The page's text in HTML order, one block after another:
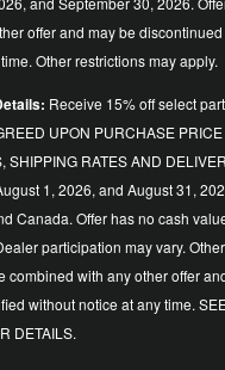
offer and may be
Other restrictions may apply.
Receive 15% off select
UPON PURCHASE
SHIPPING RATES AND
1, 2026, and August 31,
Canada. Offer has no cash
participation may vary.
combined with any other offer
without notice at any time.
DETAILS.